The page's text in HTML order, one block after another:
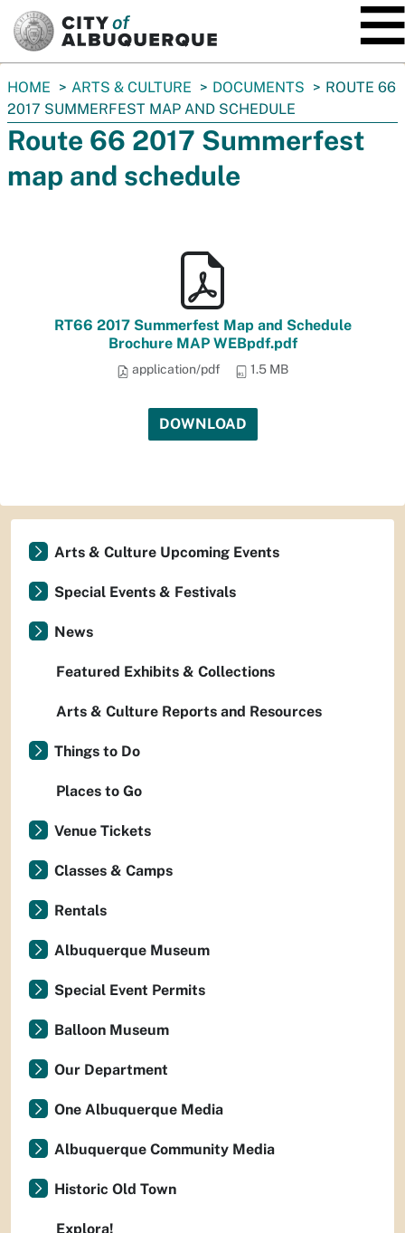
You
are
here:
HOME ARTS & CULTURE DOCUMENTS
ROUTE 66
2017 SUMMERFEST MAP AND SCHEDULE
Route 66 2017 Summerfest
map and schedule
RT66 2017 Summerfest Map and Schedule
Brochure MAP WEBpdf.pdf
application/pdf 1.5 MB
DOWNLOAD
Arts & Culture Upcoming Events
Special Events & Festivals
News
Featured Exhibits & Collections
Arts & Culture Reports and Resources
Things to Do
Places to Go
Venue Tickets
Classes & Camps
Rentals
Albuquerque Museum
Special Event Permits
Balloon Museum
Our Department
One Albuquerque Media
Albuquerque Community Media
Historic Old Town
Explora!